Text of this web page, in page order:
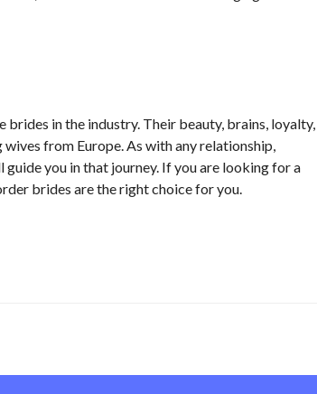
in the industry. Their beauty, brains, loyalty,
from Europe. As with any relationship,
you in that journey. If you are looking for a
brides are the right choice for you.